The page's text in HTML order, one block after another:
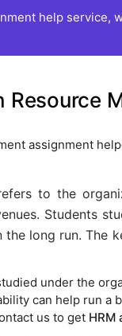
help service,
Resource
assignment
to the
Students
long run. The
under the
can help run a
us to get HRM